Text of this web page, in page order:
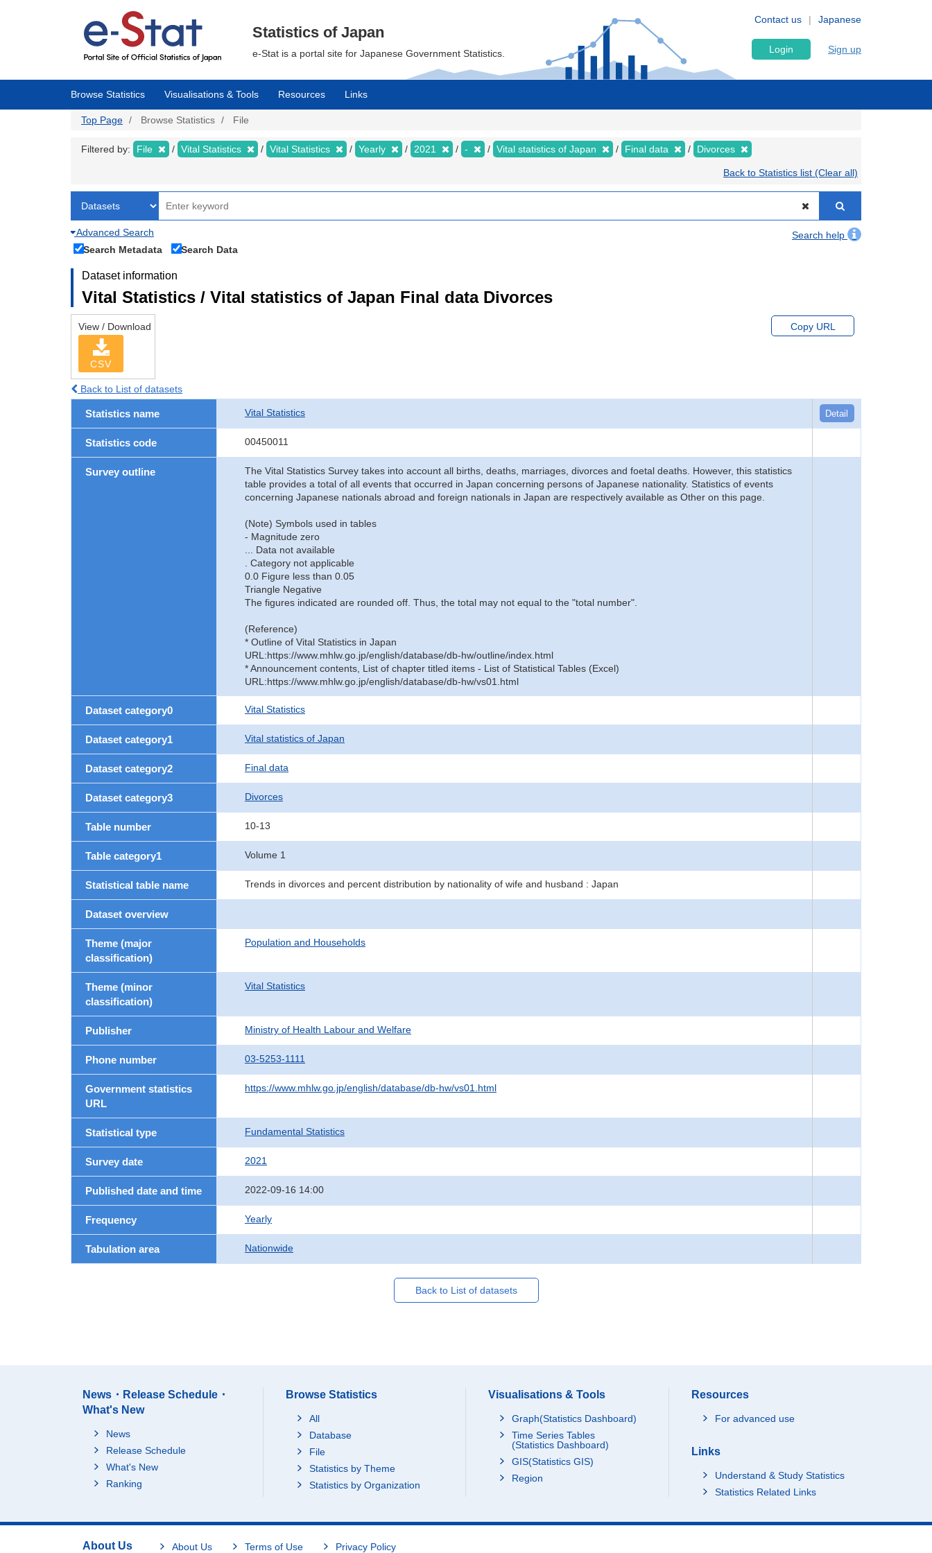
Japanese
Contact us
Statistics of Japan
e-Stat is a portal site for Japanese Government Statistics. Login Sign up
Browse Statistics Visualisations & Tools Resources Links
Top Page Browse Statistics File
Filtered by: File Vital Statistics Vital Statistics Yearly 2021 - Vital statistics of Japan Final data Divorces
Back to Statistics list (Clear all)
Advanced Search
Search help
Search Metadata
Search Data
Dataset information
Vital Statistics / Vital statistics of Japan Final data Divorces
View / Download
CSV
Copy URL
Back to List of datasets
Statistics name Vital Statistics Detail
Statistics code 00450011
Survey outline
The Vital Statistics Survey takes into account all births, deaths, marriages, divorces and foetal deaths. However, this statistics
table provides a total of all events that occurred in Japan concerning persons of Japanese nationality. Statistics of events
concerning Japanese nationals abroad and foreign nationals in Japan are respectively available as Other on this page.
(Note) Symbols used in tables
- Magnitude zero
... Data not available
. Category not applicable
0.0 Figure less than 0.05
Triangle Negative
The figures indicated are rounded off. Thus, the total may not equal to the "total number".
(Reference)
* Outline of Vital Statistics in Japan
URL:https://www.mhlw.go.jp/english/database/db-hw/outline/index.html
* Announcement contents, List of chapter titled items - List of Statistical Tables (Excel)
URL:https://www.mhlw.go.jp/english/database/db-hw/vs01.html
Dataset category0 Vital Statistics
Dataset category1 Vital statistics of Japan
Dataset category2 Final data
Dataset category3 Divorces
Table number 10-13
Table category1 Volume 1
Statistical table name Trends in divorces and percent distribution by nationality of wife and husband : Japan
Dataset overview
Theme (major
classification)
Population and Households
Theme (minor
classification)
Vital Statistics
Publisher Ministry of Health Labour and Welfare
Phone number 03-5253-1111
Government statistics
URL
https://www.mhlw.go.jp/english/database/db-hw/vs01.html
Statistical type Fundamental Statistics
Survey date 2021
Published date and time 2022-09-16 14:00
Frequency Yearly
Tabulation area Nationwide
Back to List of datasets
News・Release Schedule・
What's New
News
Release Schedule
What's New
Ranking
Browse Statistics
All
Database
File
Statistics by Theme
Statistics by Organization
Visualisations & Tools
Graph(Statistics Dashboard)
Time Series Tables
(Statistics Dashboard)
GIS(Statistics GIS)
Region
Resources
For advanced use
Links
Understand & Study Statistics
Statistics Related Links
About Us About Us Terms of Use Privacy Policy